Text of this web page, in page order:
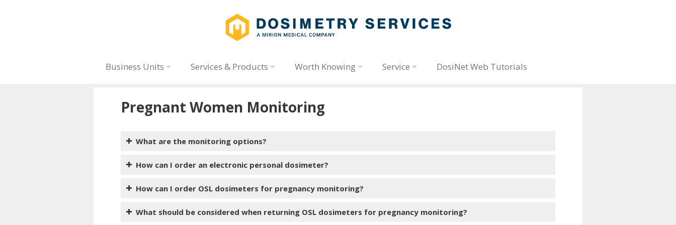
Business Units Services & Products Worth Knowing Service DosiNet Web Tutorials
Pregnant Women Monitoring
What are the monitoring options?
How can I order an electronic personal dosimeter?
How can I order OSL dosimeters for pregnancy monitoring?
What should be considered when returning OSL dosimeters for pregnancy monitoring?